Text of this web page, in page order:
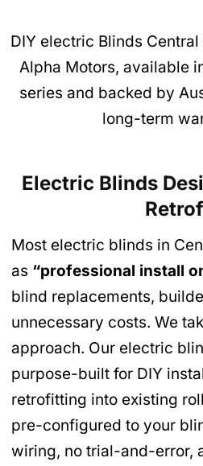
DIY electric Blinds
Alpha Motors, available
series and backed by
long-term
Electric Blinds
Most electric blinds in
as “professional install
blind replacements,
unnecessary costs. We
approach. Our electric
purpose-built for DIY
retrofitting into existing
pre-configured to your
wiring, no trial-and-error,